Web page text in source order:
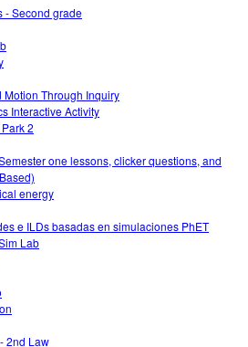
- Second grade
Motion Through Inquiry
Interactive Activity
2
one lessons, clicker questions, and
energy
e ILDs basadas en simulaciones PhET
Lab
2nd Law